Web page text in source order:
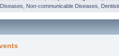
Non-communicable Diseases